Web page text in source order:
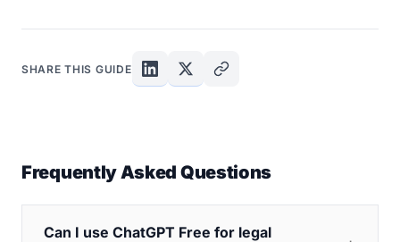
SHARE THIS GUIDE
Frequently Asked Questions
Can I use ChatGPT Free for legal